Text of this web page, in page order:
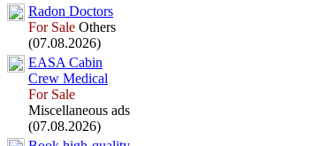
Radon Doctors
For Sale Others
(07.08.2026)
EASA Cabin
Crew Medical
For Sale
Miscellaneous ads
(07.08.2026)